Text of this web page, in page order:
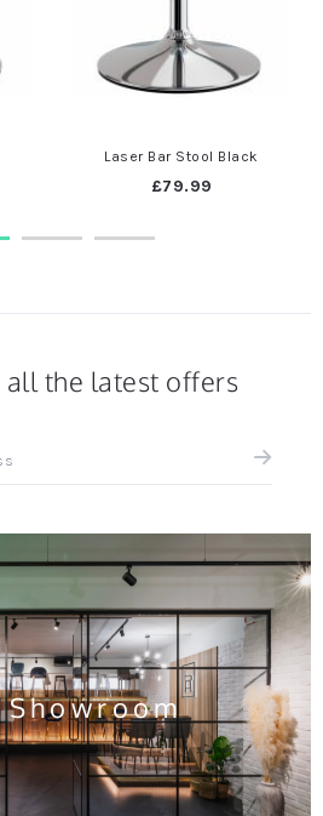
Laser Bar Stool Black
£79.99
all the latest offers